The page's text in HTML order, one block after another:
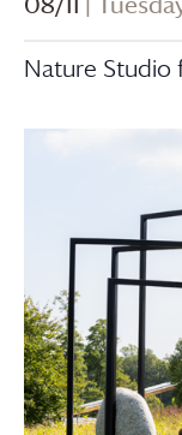
Nature Studio